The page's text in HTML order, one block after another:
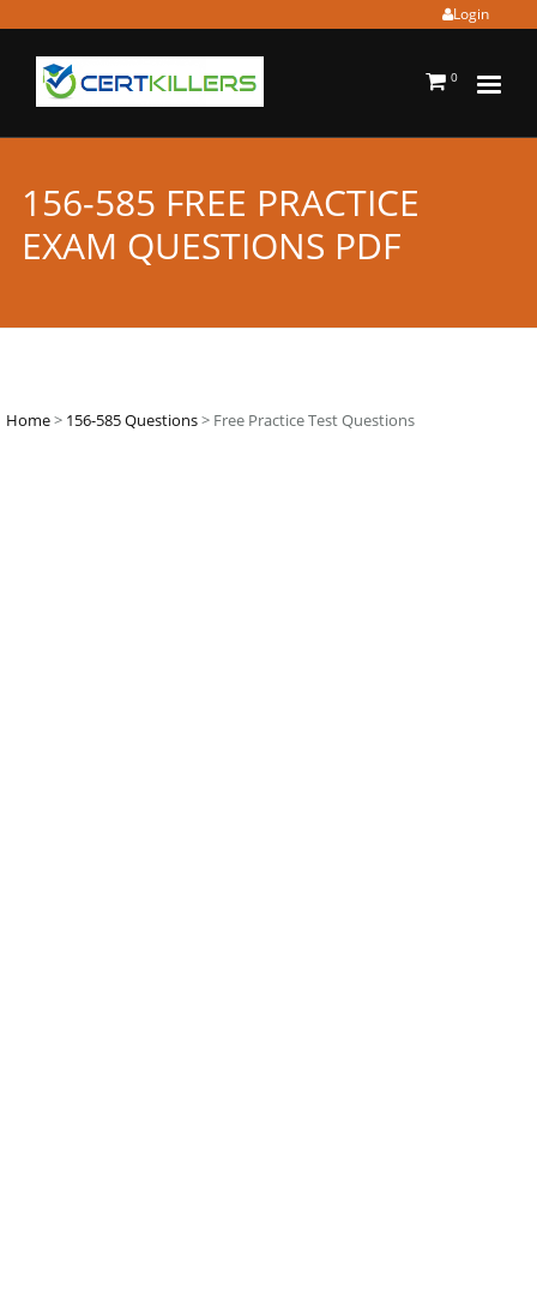
Login
0
156-585 FREE PRACTICE
EXAM QUESTIONS PDF
Home> 156-585 Questions> Free Practice Test Questions